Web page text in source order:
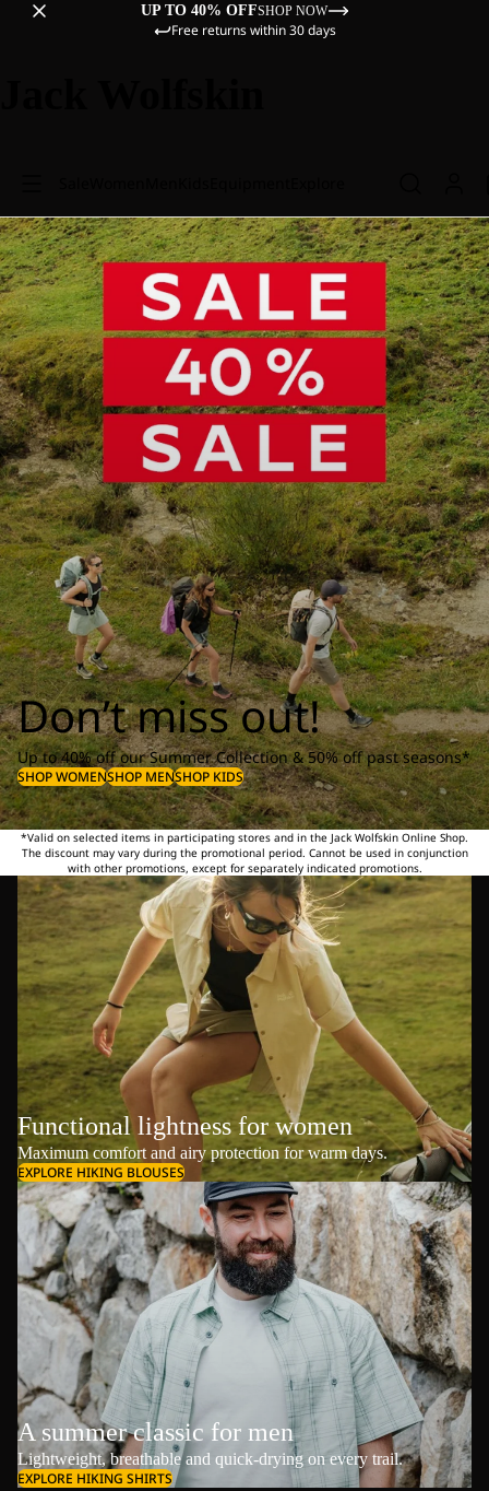
UP TO 40% OFFSHOP NOW
Free returns within 30 days
Don’t miss out!
Up to 40% off our Summer Collection & 50% off past seasons*
SHOP WOMENSHOP MENSHOP KIDS
*Valid on selected items in participating stores and in the Jack Wolfskin Online Shop.
The discount may vary during the promotional period. Cannot be used in conjunction
with other promotions, except for separately indicated promotions.
Functional lightness for women
Maximum comfort and airy protection for warm days.
EXPLORE HIKING BLOUSES
A summer classic for men
Lightweight, breathable and quick-drying on every trail.
EXPLORE HIKING SHIRTS